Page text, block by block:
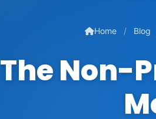
Home Blog
The Non-